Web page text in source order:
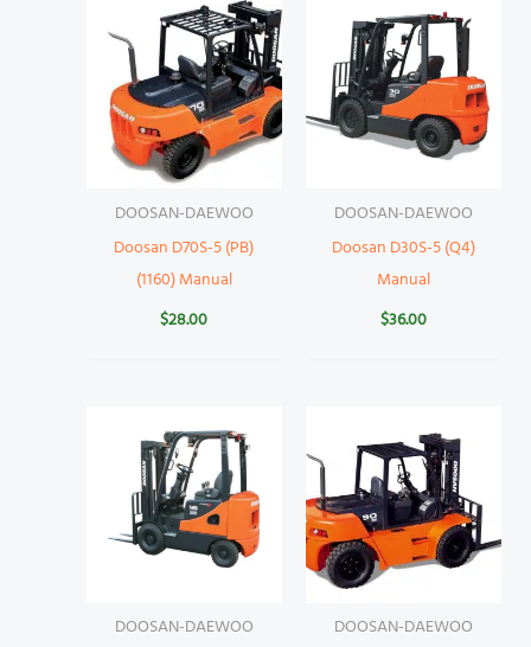
DOOSAN-DAEWOO
Doosan D70S-5 (PB)
(1160) Manual
$28.00
DOOSAN-DAEWOO
Doosan D30S-5 (Q4)
Manual
$36.00
DOOSAN-DAEWOO DOOSAN-DAEWOO